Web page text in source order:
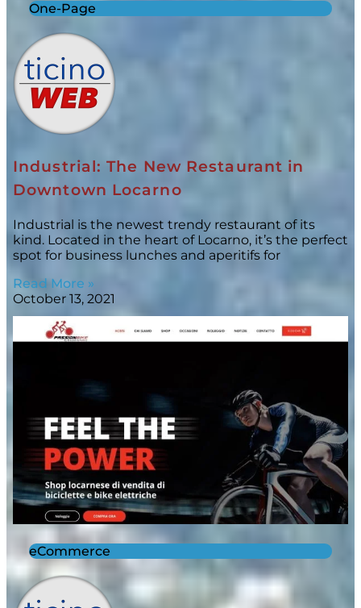
One-Page
Industrial: The New Restaurant in
Downtown Locarno
Industrial is the newest trendy restaurant of its
kind. Located in the heart of Locarno, it’s the perfect
spot for business lunches and aperitifs for
Read More »
October 13, 2021
eCommerce